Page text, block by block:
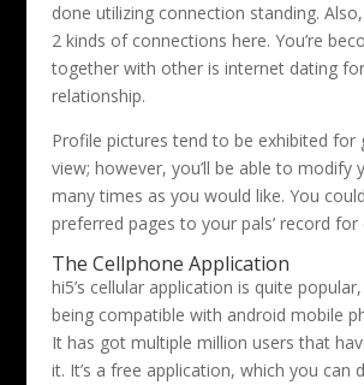
done utilizing connection standing.
2 kinds of connections here. You’re
together with other is internet dating
relationship.
Profile pictures tend to be exhibited for
view; however, you’ll be able to modify
many times as you would like. You
preferred pages to your pals’ record for
The Cellphone Application
hi5’s cellular application is quite
being compatible with android mobile
It has got multiple million users that
it. It’s a free application, which you can